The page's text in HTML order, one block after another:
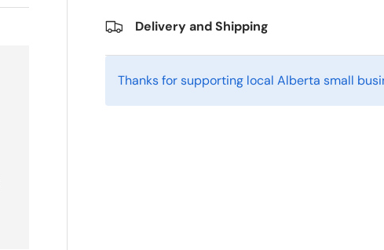
Delivery and Shipping
Thanks for supporting local Alberta small